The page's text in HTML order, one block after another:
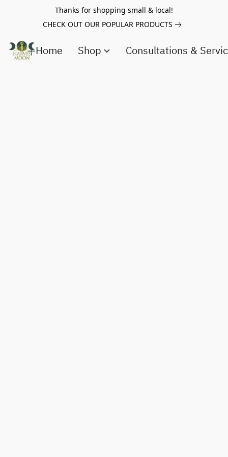
Thanks for shopping small & local!
CHECK OUT OUR POPULAR PRODUCTS
Home Shop Consultations &